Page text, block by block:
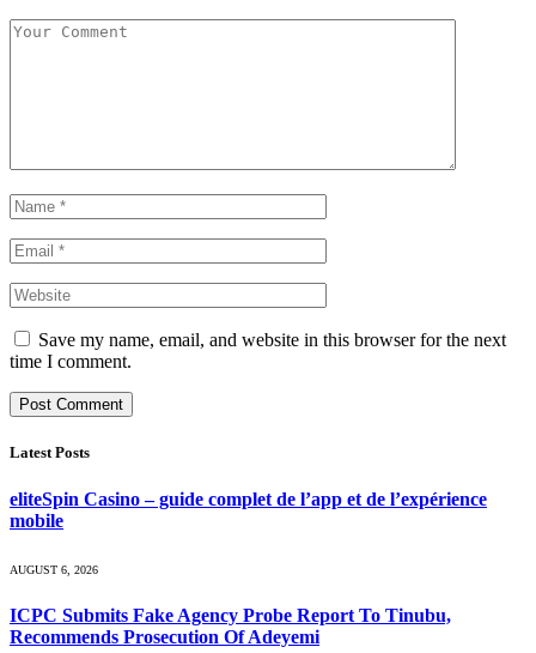
Save my name, email, and website in this browser for the next
time I comment.
Latest Posts
eliteSpin Casino – guide complet de l’app et de l’expérience
mobile
AUGUST 6, 2026
ICPC Submits Fake Agency Probe Report To Tinubu,
Recommends Prosecution Of Adeyemi